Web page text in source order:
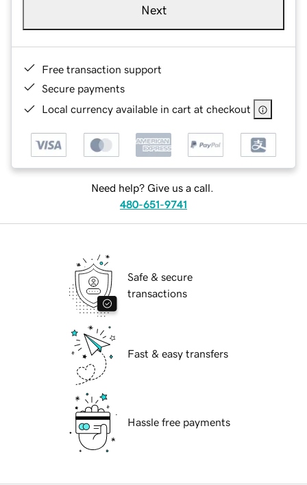
Next
Free transaction support
Secure payments
Local currency available in cart at checkout
Need help? Give us a call.
480-651-9741
Safe & secure
transactions
Fast & easy transfers
Hassle free payments